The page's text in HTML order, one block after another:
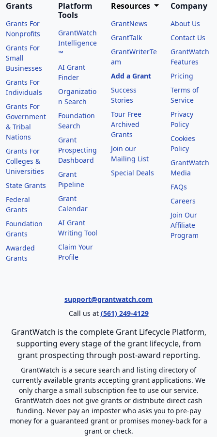
Grants
Grants For
Nonprofits
Grants For
Small
Businesses
Grants For
Individuals
Grants For
Government
& Tribal
Nations
Grants For
Colleges &
Universities
State Grants
Federal
Grants
Foundation
Grants
Awarded
Grants
Platform
Tools
GrantWatch
Intelligence
™
AI Grant
Finder
Organizatio
n Search
Foundation
Search
Grant
Prospecting
Dashboard
Grant
Pipeline
Grant
Calendar
AI Grant
Writing Tool
Claim Your
Profile
Resources
GrantNews
GrantTalk
GrantWriterTe
am
Add a Grant
Success
Stories
Tour Free
Archived
Grants
Join our
Mailing List
Special Deals
Company
About Us
Contact Us
GrantWatch
Features
Pricing
Terms of
Service
Privacy
Policy
Cookies
Policy
GrantWatch
Media
FAQs
Careers
Join Our
Affiliate
Program
support@grantwatch.com
Call us at (561) 249-4129
GrantWatch is the complete Grant Lifecycle Platform,
supporting every stage of the grant lifecycle, from
grant prospecting through post-award reporting.
GrantWatch is a secure search and listing directory of
currently available grants accepting grant applications. We
only charge a small subscription fee to use our service.
GrantWatch does not give grants or distribute direct cash
funding. Never pay an imposter who asks you to pre-pay
money for a guaranteed grant or promises money-back for a
grant or check.